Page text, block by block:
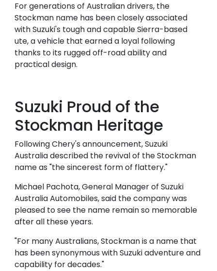
For generations of Australian drivers, the
Stockman name has been closely associated
with Suzuki's tough and capable Sierra-based
ute, a vehicle that earned a loyal following
thanks to its rugged off-road ability and
practical design.
Suzuki Proud of the
Stockman Heritage
Following Chery's announcement, Suzuki
Australia described the revival of the Stockman
name as "the sincerest form of flattery."
Michael Pachota, General Manager of Suzuki
Australia Automobiles, said the company was
pleased to see the name remain so memorable
after all these years.
"For many Australians, Stockman is a name that
has been synonymous with Suzuki adventure and
capability for decades."